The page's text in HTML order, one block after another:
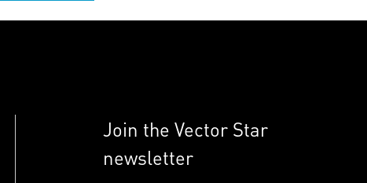
Join the Vector Star
newsletter